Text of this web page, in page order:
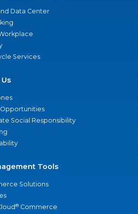
Data Center
Services
Social Responsibility
Tools
Solutions
® Commerce